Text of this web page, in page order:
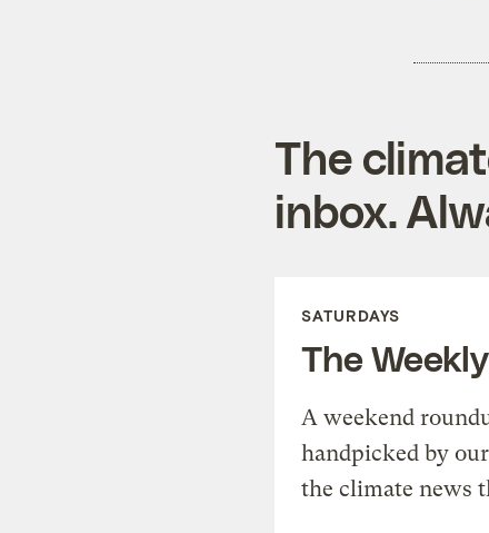
The
inbox.
SATURDAYS
The Weekly
A weekend
handpicked by
the climate news